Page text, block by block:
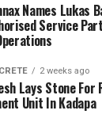
Names Lukas
Service
2 weeks ago
Lays Stone For
Unit In Kadapa